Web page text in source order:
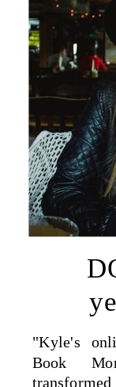
"Kyle's
Book